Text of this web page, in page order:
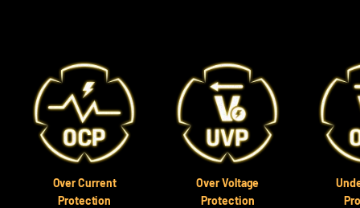
Over Current
Protection
Over Voltage
Protection